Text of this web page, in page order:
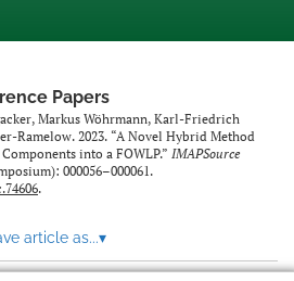
Papers
Markus Wöhrmann, Karl-Friedrich
Ramelow. 2023. “A Novel Hybrid Method
into a FOWLP.” IMAPSource
000056–000061.
.
article as...▾